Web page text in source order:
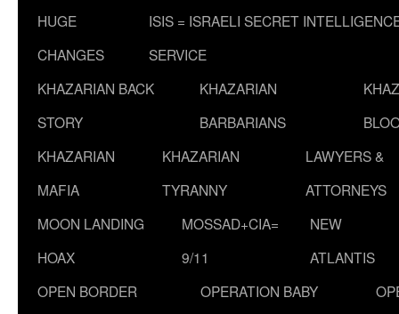
HUGE
CHANGES
ISIS = ISRAELI SECRET
SERVICE
KHAZARIAN BACK
STORY
KHAZARIAN
BARBARIANS
KHAZARIAN
MAFIA
KHAZARIAN
TYRANNY
LAWYERS &
ATTORNEYS
MOON LANDING
HOAX
MOSSAD+CIA=
9/11
NEW
ATLANTIS
OPEN BORDER
OPERATION BABY